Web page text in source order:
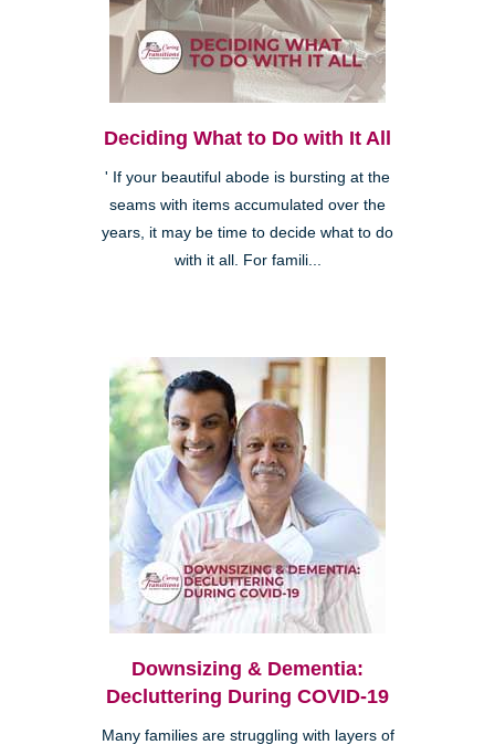
Deciding What to Do with It All
' If your beautiful abode is bursting at the
seams with items accumulated over the
years, it may be time to decide what to do
with it all. For famili...
Downsizing & Dementia:
Decluttering During COVID-19
Many families are struggling with layers of